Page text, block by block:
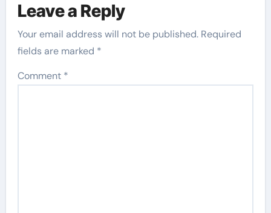
Leave a Reply
Your email address will not be published. Required
fields are marked *
Comment *